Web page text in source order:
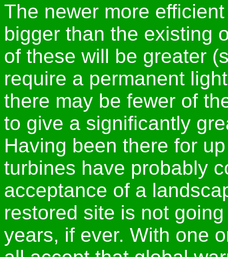
The newer more
bigger than the existing
of these will be greater
require a permanent
there may be fewer of
to give a significantly
Having been there for
turbines have probably
acceptance of a
restored site is not
years, if ever. With one